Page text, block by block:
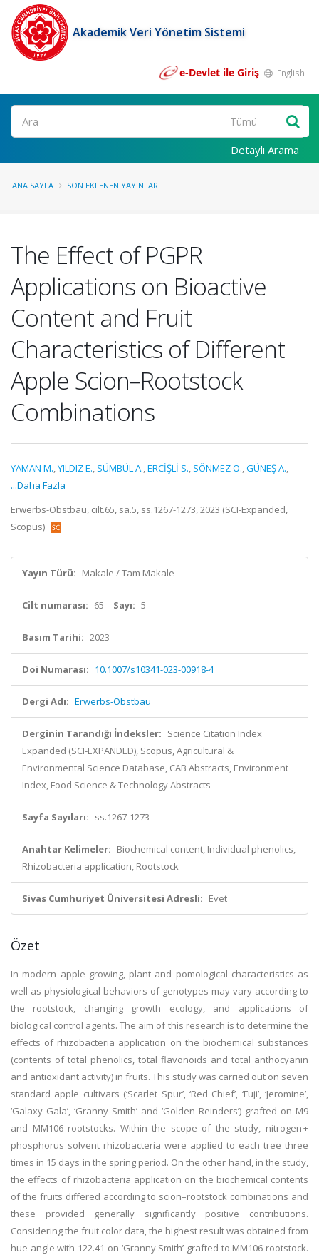
Akademik Veri Yönetim Sistemi
e-Devlet ile Giriş English
Ara
Detaylı Arama
ANA SAYFA SON EKLENEN YAYINLAR
The Effect of PGPR
Applications on Bioactive
Content and Fruit
Characteristics of Different
Apple Scion–Rootstock
Combinations
YAMAN M.,YILDIZ E., SÜMBÜL A.,ERCİŞLİ S., SÖNMEZ O.,GÜNEŞ A.,
...Daha Fazla
Erwerbs-Obstbau, cilt.65, sa.5, ss.1267-1273, 2023 (SCI-Expanded,
Scopus)
Yayın Türü: Makale / Tam Makale
Cilt numarası: 65 Sayı: 5
Basım Tarihi: 2023
Doi Numarası: 10.1007/s10341-023-00918-4
Dergi Adı: Erwerbs-Obstbau
Derginin Tarandığı İndeksler: Science Citation Index
Expanded (SCI-EXPANDED), Scopus, Agricultural &
Environmental Science Database, CAB Abstracts, Environment
Index, Food Science & Technology Abstracts
Sayfa Sayıları: ss.1267-1273
Anahtar Kelimeler: Biochemical content, Individual phenolics,
Rhizobacteria application, Rootstock
Sivas Cumhuriyet Üniversitesi Adresli: Evet
Özet
In modern apple growing, plant and pomological characteristics as
well as physiological behaviors of genotypes may vary according to
the rootstock, changing growth ecology, and applications of
biological control agents. The aim of this research is to determine the
effects of rhizobacteria application on the biochemical substances
(contents of total phenolics, total flavonoids and total anthocyanin
and antioxidant activity) in fruits. This study was carried out on seven
standard apple cultivars (‘Scarlet Spur’, ‘Red Chief’, ‘Fuji’, ‘Jeromine’,
‘Galaxy Gala’, ‘Granny Smith’ and ‘Golden Reinders’) grafted on M9
and MM106 rootstocks. Within the scope of the study, nitrogen +
phosphorus solvent rhizobacteria were applied to each tree three
times in 15 days in the spring period. On the other hand, in the study,
the effects of rhizobacteria application on the biochemical contents
of the fruits differed according to scion–rootstock combinations and
these provided generally significantly positive contributions.
Considering the fruit color data, the highest result was obtained from
hue angle with 122.41 on ‘Granny Smith’ grafted to MM106 rootstock.